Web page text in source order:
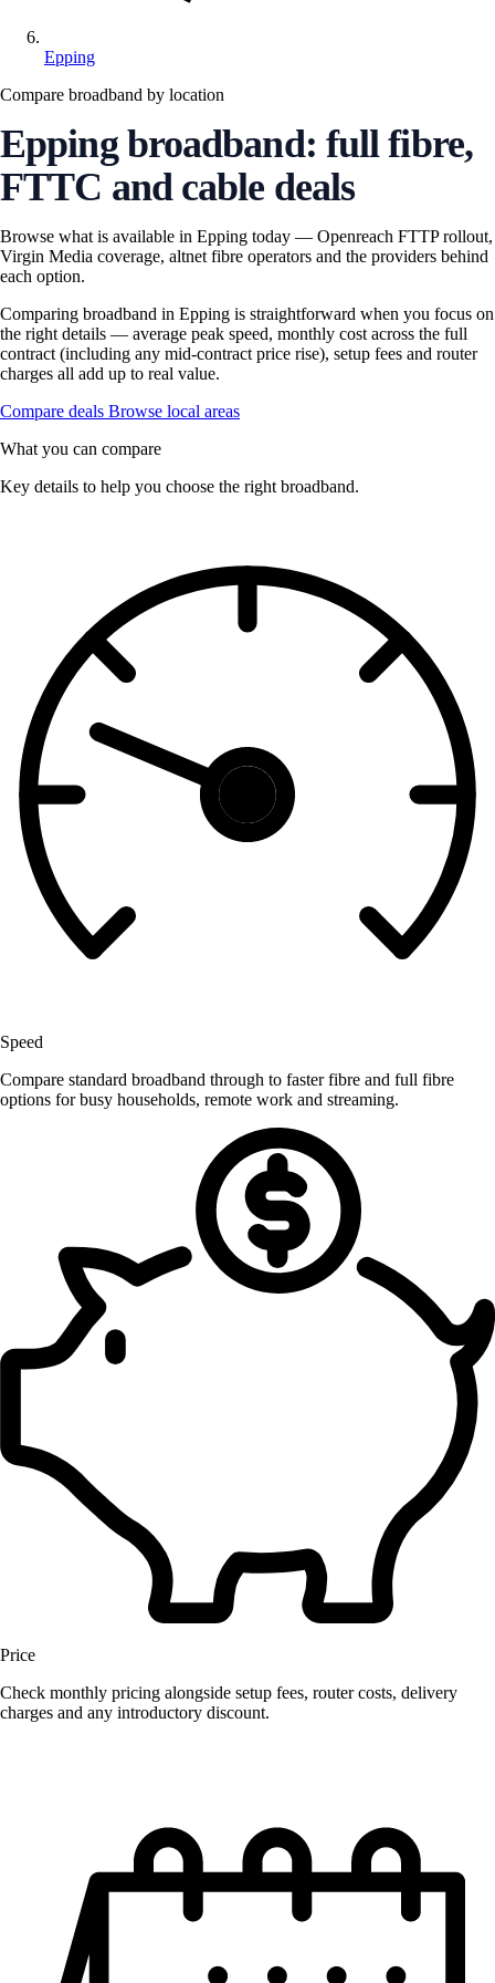
Epping
Compare broadband by location
Epping broadband: full fibre,
FTTC and cable deals
Browse what is available in Epping today — Openreach FTTP rollout,
Virgin Media coverage, altnet fibre operators and the providers behind
each option.
Comparing broadband in Epping is straightforward when you focus on
the right details — average peak speed, monthly cost across the full
contract (including any mid-contract price rise), setup fees and router
charges all add up to real value.
Compare deals Browse local areas
What you can compare
Key details to help you choose the right broadband.
Speed
Compare standard broadband through to faster fibre and full fibre
options for busy households, remote work and streaming.
Price
Check monthly pricing alongside setup fees, router costs, delivery
charges and any introductory discount.